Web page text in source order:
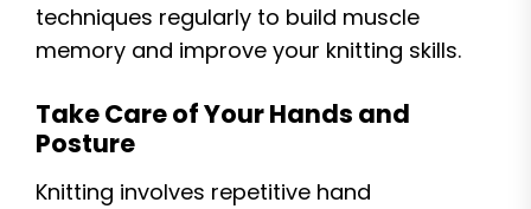
techniques regularly to build muscle
memory and improve your knitting skills.
Take Care of Your Hands and
Posture
Knitting involves repetitive hand